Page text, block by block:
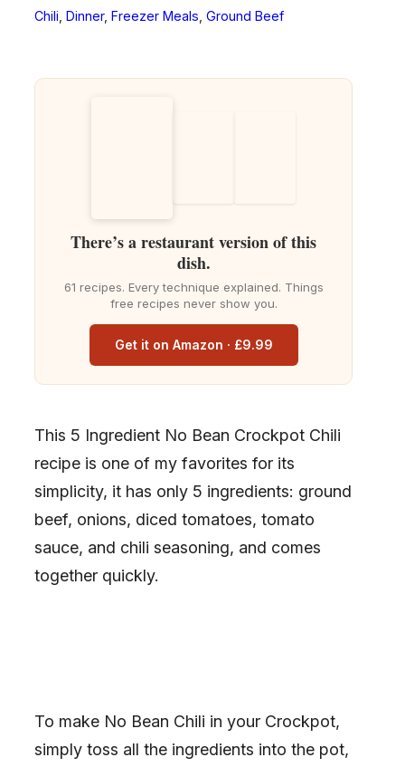
Chili Dinner, Freezer Meals Ground Beef
There’s a restaurant version of this
dish.
61 recipes. Every technique explained. Things
free recipes never show you.
Get it on Amazon · £9.99
This 5 Ingredient No Bean Crockpot Chili
recipe is one of my favorites for its
simplicity, it has only 5 ingredients: ground
beef, onions, diced tomatoes, tomato
sauce, and chili seasoning, and comes
together quickly.
To make No Bean Chili in your Crockpot,
simply toss all the ingredients into the pot,